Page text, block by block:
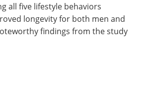
all five lifestyle behaviors
longevity for both men and
findings from the study